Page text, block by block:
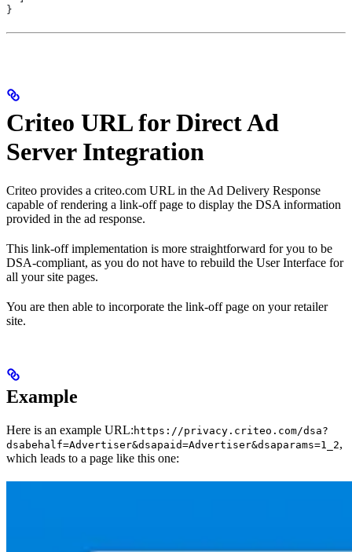
}
Criteo URL for Direct Ad
Server Integration
Criteo provides a criteo.com URL in the Ad Delivery Response
capable of rendering a link-off page to display the DSA information
provided in the ad response.
This link-off implementation is more straightforward for you to be
DSA-compliant, as you do not have to rebuild the User Interface for
all your site pages.
You are then able to incorporate the link-off page on your retailer
site.
Example
Here is an example URL: https://privacy.criteo.com/dsa?
dsabehalf=Advertiser&dsapaid=Advertiser&dsaparams=1_2,
which leads to a page like this one: